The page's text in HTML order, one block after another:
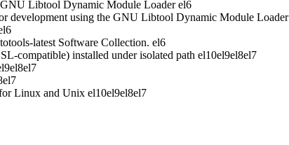
Libtool Dynamic Module Loader el6
development using the GNU Libtool Dynamic Module Loader
latest Software Collection. el6
compatible) installed under isolated path el10el9el8el7
el8el7
el7
Linux and Unix el10el9el8el7